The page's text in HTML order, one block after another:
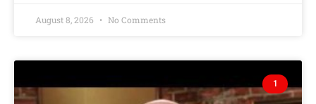
August 8, 2026 No Comments
1